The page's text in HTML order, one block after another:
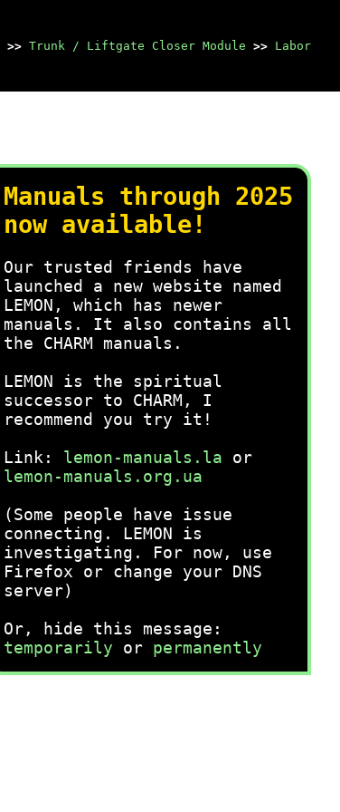
>> Trunk / Liftgate Closer Module >> Labor
Manuals through 2025
now available!
Our trusted friends have
launched a new website named
LEMON, which has newer
manuals. It also contains all
the CHARM manuals.
LEMON is the spiritual
successor to CHARM, I
recommend you try it!
Link: lemon-manuals.la or
lemon-manuals.org.ua
(Some people have issue
connecting. LEMON is
investigating. For now, use
Firefox or change your DNS
server)
Or, hide this message:
temporarily or permanently